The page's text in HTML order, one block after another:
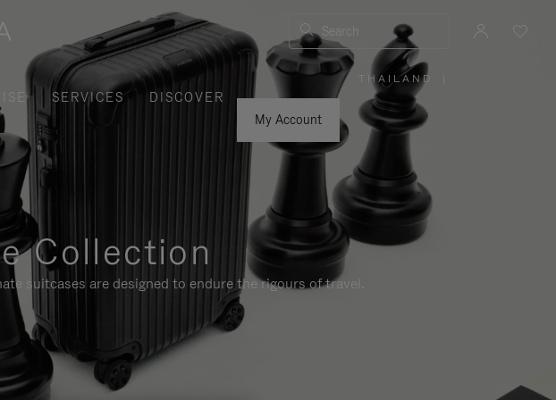
Search
SERVICES
DISCOVER
My Account
THAILAND
PLEASE
SELECT
YOUR
COUNTRY
Collection
suitcases are designed to endure the rigours of travel.